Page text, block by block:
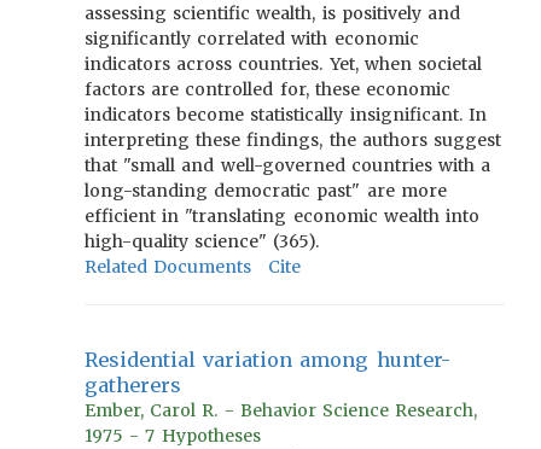
assessing scientific wealth, is positively and
significantly correlated with economic
indicators across countries. Yet, when societal
factors are controlled for, these economic
indicators become statistically insignificant. In
interpreting these findings, the authors suggest
that "small and well-governed countries with a
long-standing democratic past" are more
efficient in "translating economic wealth into
high-quality science" (365).
Related Documents
Cite
Residential variation among hunter-
gatherers
Ember, Carol R. - Behavior Science Research,
1975 - 7 Hypotheses